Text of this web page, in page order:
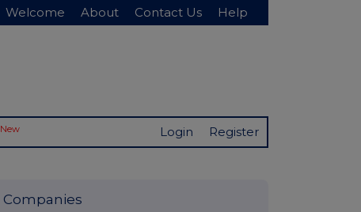
Welcome About Contact Us Help
New Login Register
Companies